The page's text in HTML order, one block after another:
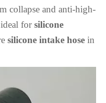
collapse and anti-high-
forsilicone
silicone intake hose in